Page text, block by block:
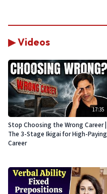
▶ Videos
17:35
Stop Choosing the Wrong Career |
The 3-Stage Ikigai for High-Paying
Career